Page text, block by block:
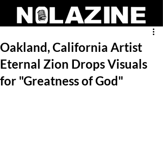
Oakland, California Artist
Eternal Zion Drops Visuals
for "Greatness of God"